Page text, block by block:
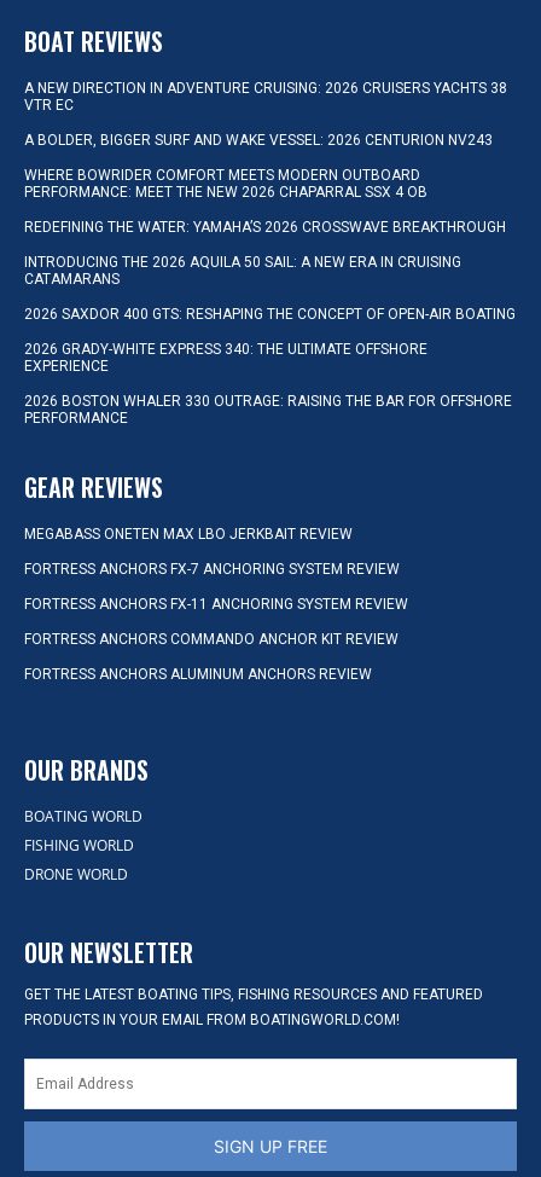
BOAT REVIEWS
A NEW DIRECTION IN ADVENTURE CRUISING: 2026 CRUISERS YACHTS 38
VTR EC
A BOLDER, BIGGER SURF AND WAKE VESSEL: 2026 CENTURION NV243
WHERE BOWRIDER COMFORT MEETS MODERN OUTBOARD
PERFORMANCE: MEET THE NEW 2026 CHAPARRAL SSX 4 OB
REDEFINING THE WATER: YAMAHA’S 2026 CROSSWAVE BREAKTHROUGH
INTRODUCING THE 2026 AQUILA 50 SAIL: A NEW ERA IN CRUISING
CATAMARANS
2026 SAXDOR 400 GTS: RESHAPING THE CONCEPT OF OPEN-AIR BOATING
2026 GRADY-WHITE EXPRESS 340: THE ULTIMATE OFFSHORE
EXPERIENCE
2026 BOSTON WHALER 330 OUTRAGE: RAISING THE BAR FOR OFFSHORE
PERFORMANCE
GEAR REVIEWS
MEGABASS ONETEN MAX LBO JERKBAIT REVIEW
FORTRESS ANCHORS FX-7 ANCHORING SYSTEM REVIEW
FORTRESS ANCHORS FX-11 ANCHORING SYSTEM REVIEW
FORTRESS ANCHORS COMMANDO ANCHOR KIT REVIEW
FORTRESS ANCHORS ALUMINUM ANCHORS REVIEW
OUR BRANDS
BOATING WORLD
FISHING WORLD
DRONE WORLD
OUR NEWSLETTER
GET THE LATEST BOATING TIPS, FISHING RESOURCES AND FEATURED
PRODUCTS IN YOUR EMAIL FROM BOATINGWORLD.COM!
SIGN UP FREE